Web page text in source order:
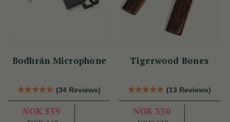
Bodhrán Microphone
(34 Reviews)
NOK 539
Tigerwood Bones
(13 Reviews)
NOK 330